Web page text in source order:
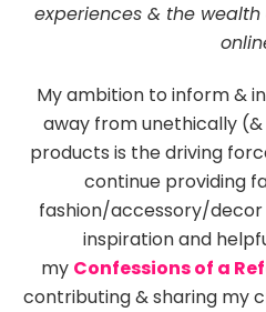
experiences & the
My ambition to inform &
away from unethically
products is the driving
continue providing
fashion/accessory/
inspiration and
my Confessions of a
contributing & sharing my